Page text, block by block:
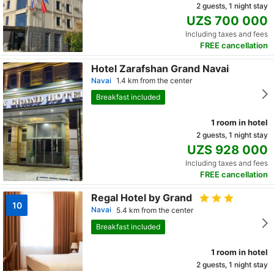
2 guests, 1 night stay
UZS 700 000
Including taxes and fees
FREE cancellation
Hotel Zarafshan Grand Navai
Navai 1.4 km from the center
Breakfast included
1 room in hotel
2 guests, 1 night stay
UZS 928 000
Including taxes and fees
FREE cancellation
10
Regal Hotel by Grand
Navai 5.4 km from the center
Breakfast included
1 room in hotel
2 guests, 1 night stay